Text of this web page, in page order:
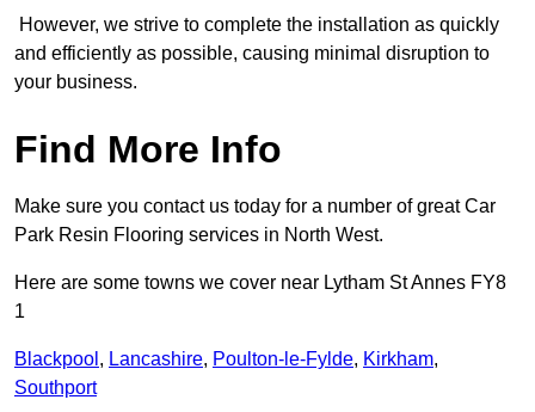
However, we strive to complete the installation as quickly
and efficiently as possible, causing minimal disruption to
your business.
Find More Info
Make sure you contact us today for a number of great Car
Park Resin Flooring services in North West.
Here are some towns we cover near Lytham St Annes FY8
1
Blackpool , Lancashire, Poulton-le-Fylde, Kirkham,
Southport